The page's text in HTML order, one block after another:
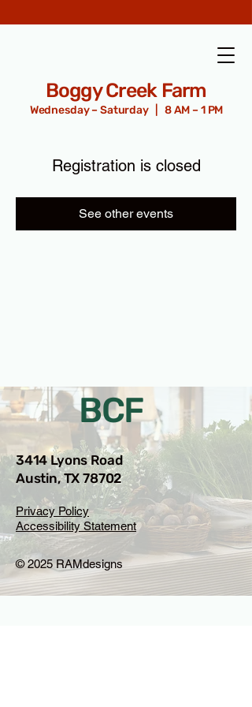
Boggy Creek Farm
Wednesday – Saturday | 8 AM – 1 PM
Registration is closed
See other events
BCF
3414 Lyons Road
Austin, TX 78702
Privacy Policy
Accessibility Statement
© 2025 RAMdesigns